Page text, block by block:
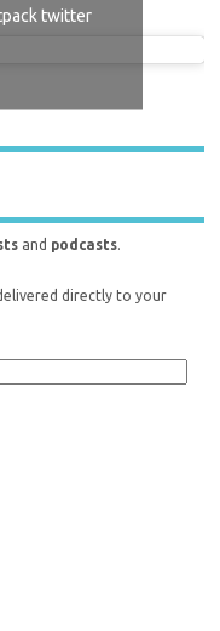
twitter
and podcasts.
directly to your